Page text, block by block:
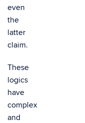
even
the
latter
claim.
These
logics
have
complex
and